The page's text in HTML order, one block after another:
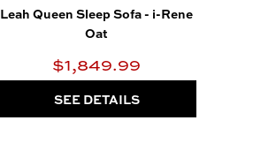
Leah Queen Sleep Sofa - i-Rene
Oat
$1,849.99
SEE DETAILS